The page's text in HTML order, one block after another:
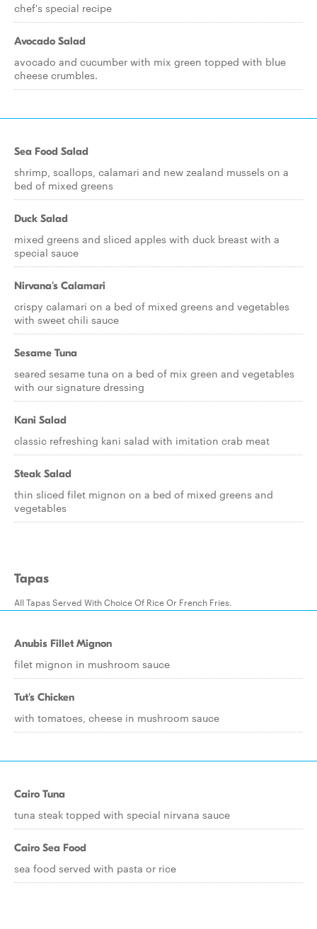
chef's special recipe
Avocado Salad
avocado and cucumber with mix green topped with blue
cheese crumbles.
Sea Food Salad
shrimp, scallops, calamari and new zealand mussels on a
bed of mixed greens
Duck Salad
mixed greens and sliced apples with duck breast with a
special sauce
Nirvana's Calamari
crispy calamari on a bed of mixed greens and vegetables
with sweet chili sauce
Sesame Tuna
seared sesame tuna on a bed of mix green and vegetables
with our signature dressing
Kani Salad
classic refreshing kani salad with imitation crab meat
Steak Salad
thin sliced filet mignon on a bed of mixed greens and
vegetables
Tapas
All Tapas Served With Choice Of Rice Or French Fries.
Anubis Fillet Mignon
filet mignon in mushroom sauce
Tut's Chicken
with tomatoes, cheese in mushroom sauce
Cairo Tuna
tuna steak topped with special nirvana sauce
Cairo Sea Food
sea food served with pasta or rice